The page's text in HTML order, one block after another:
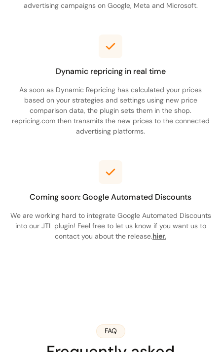
advertising campaigns on Google, Meta and Microsoft.
Dynamic repricing in real time
As soon as Dynamic Repricing has calculated your prices
based on your strategies and settings using new price
comparison data, the plugin sets them in the shop.
repricing.com then transmits the new prices to the connected
advertising platforms.
Coming soon: Google Automated Discounts
We are working hard to integrate Google Automated Discounts
into our JTL plugin! Feel free to let us know if you want us to
contact you about the release.hier.
FAQ